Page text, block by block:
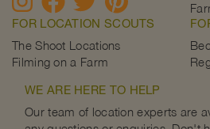
FOR LOCATION SCOUTS
The Shoot Locations
Filming on a Farm
WE ARE HERE TO HELP
Our team of location experts are